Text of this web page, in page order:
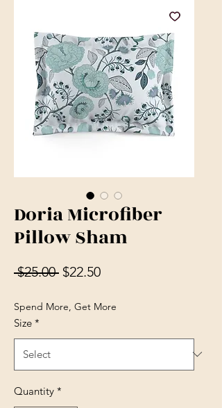
Doria Microfiber
Pillow Sham
$25.00 Regular Price
$22.50Sale Price
Spend More, Get More
Size *
Quantity *